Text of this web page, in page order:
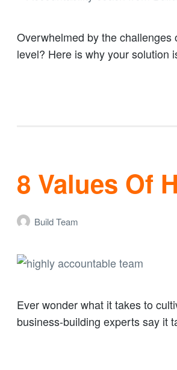
Overwhelmed by the
level? Here is why your solution
8 Values Of
Build Team
Ever wonder what it takes to
business-building experts say it